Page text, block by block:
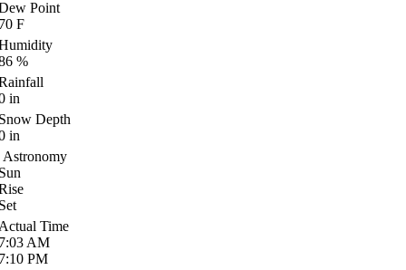
Point
F
%
in
Depth
in
Astronomy
Time
AM
PM